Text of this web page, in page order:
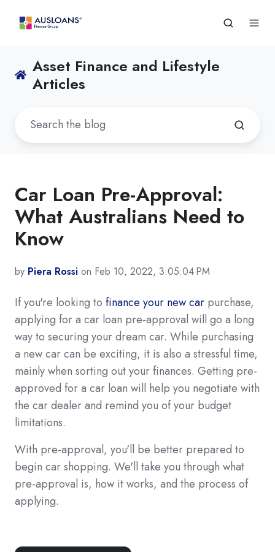
Asset Finance and Lifestyle
Articles
Car Loan Pre-Approval:
What Australians Need to
Know
by Piera Rossi on Feb 10, 2022, 3:05:04 PM
If you're looking to finance your new car purchase,
applying for a car loan pre-approval will go a long
way to securing your dream car. While purchasing
a new car can be exciting, it is also a stressful time,
mainly when sorting out your finances. Getting pre-
approved for a car loan will help you negotiate with
the car dealer and remind you of your budget
limitations.
With pre-approval, you'll be better prepared to
begin car shopping. We'll take you through what
pre-approval is, how it works, and the process of
applying.